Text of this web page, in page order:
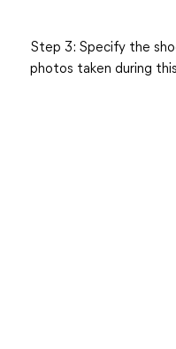
Step 3: Specify the
photos taken during